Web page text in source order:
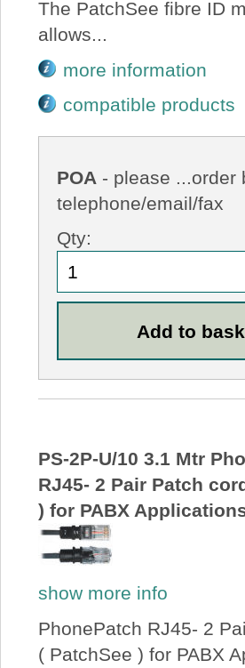
The PatchSee fibre ID
allows...
more information
compatible products
POA - please ...order
telephone/email/fax
Qty:
PS-2P-U/10 3.1 Mtr
RJ45- 2 Pair Patch
) for PABX
show more info
PhonePatch RJ45- 2
( PatchSee ) for PABX